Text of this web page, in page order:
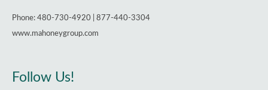
Phone: 480-730-4920 | 877-440-3304
www.mahoneygroup.com
Follow Us!